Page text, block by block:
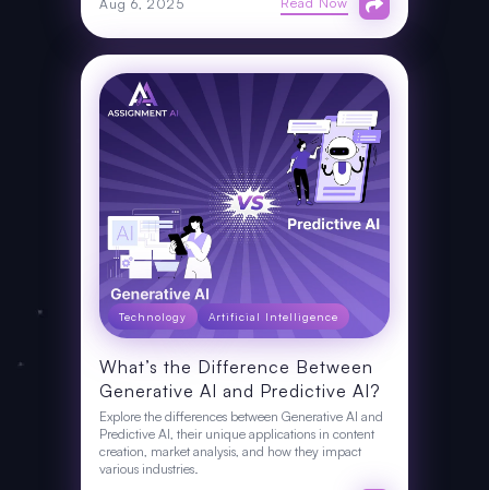
Aug 6, 2025
Technology Artificial Intelligence
What’s the Difference Between
Generative AI and Predictive AI?
Explore the differences between Generative AI and
Predictive AI, their unique applications in content
creation, market analysis, and how they impact
various industries.